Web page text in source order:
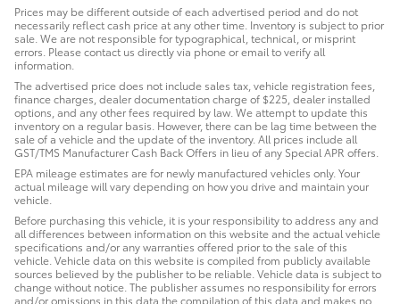
Prices may be different outside of each advertised period and do not
necessarily reflect cash price at any other time. Inventory is subject to prior
sale. We are not responsible for typographical, technical, or misprint
errors. Please contact us directly via phone or email to verify all
information.
The advertised price does not include sales tax, vehicle registration fees,
finance charges, dealer documentation charge of $225, dealer installed
options, and any other fees required by law. We attempt to update this
inventory on a regular basis. However, there can be lag time between the
sale of a vehicle and the update of the inventory. All prices include all
GST/TMS Manufacturer Cash Back Offers in lieu of any Special APR offers.
EPA mileage estimates are for newly manufactured vehicles only. Your
actual mileage will vary depending on how you drive and maintain your
vehicle.
Before purchasing this vehicle, it is your responsibility to address any and
all differences between information on this website and the actual vehicle
specifications and/or any warranties offered prior to the sale of this
vehicle. Vehicle data on this website is compiled from publicly available
sources believed by the publisher to be reliable. Vehicle data is subject to
change without notice. The publisher assumes no responsibility for errors
and/or omissions in this data the compilation of this data and makes no